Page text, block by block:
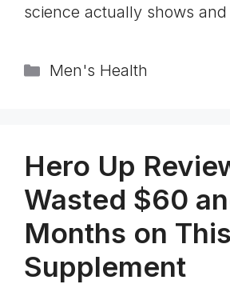
science actually shows
Categories
Men's Health
Hero Up
Wasted $60
Months on This
Supplement